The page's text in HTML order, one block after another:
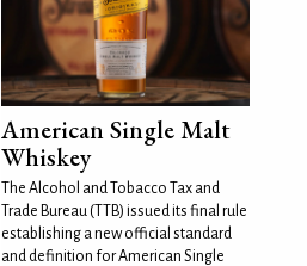
American Single Malt
Whiskey
The Alcohol and Tobacco Tax and
Trade Bureau (TTB) issued its final rule
establishing a new official standard
and definition for American Single